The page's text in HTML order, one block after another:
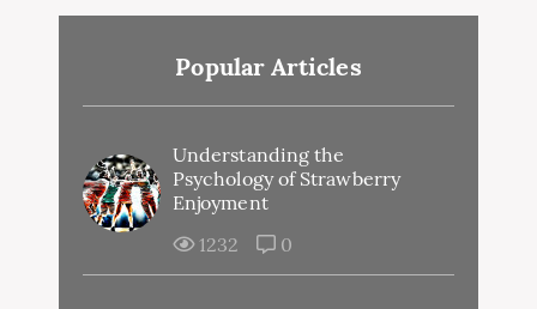
Popular Articles
Understanding the
Psychology of Strawberry
Enjoyment
1232
0